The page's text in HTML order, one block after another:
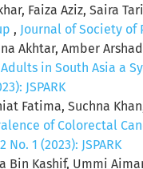
Faiza Aziz, Saira
, Journal of Society of
Akhtar, Amber
in South Asia a
JSPARK
Fatima, Suchna
of Colorectal
No. 1 (2023): JSPARK
Bin Kashif, Ummi